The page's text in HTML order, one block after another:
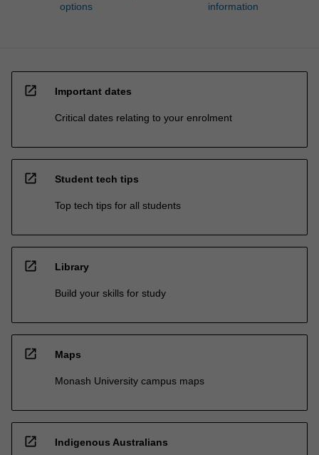
options
information
open_in_new Important dates
Critical dates relating to your enrolment
open_in_new Student tech tips
Top tech tips for all students
open_in_new Library
Build your skills for study
open_in_new Maps
Monash University campus maps
open_in_new Indigenous Australians